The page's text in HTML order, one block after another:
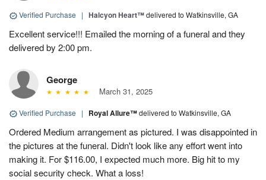
Verified Purchase | Halcyon Heart™delivered to Watkinsville, GA
Excellent service!!! Emailed the morning of a funeral and they
delivered by 2:00 pm.
George
March 31, 2025
Verified Purchase | Royal Allure™delivered to Watkinsville, GA
Ordered Medium arrangement as pictured. I was disappointed in
the pictures at the funeral. Didn't look like any effort went into
making it. For $116.00, I expected much more. Big hit to my
social security check. What a loss!